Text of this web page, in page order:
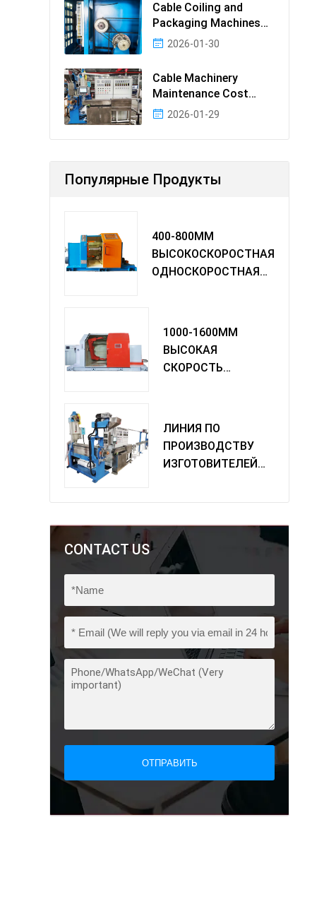
Cable Coiling and
Packaging Machines
Guide2026-01-30
Cable Machinery
Maintenance Cost
Ranking: Most Cost-
2026-01-29
Популярные Продукты
400-800MM
ВЫСОКОСКОРОСТНАЯ
ОДНОСКОРОСТНАЯ
1000-1600MM
ВЫСОКАЯ
СКОРОСТЬ
ЛИНИЯ ПО
ПРОИЗВОДСТВУ
ИЗГОТОВИТЕЛЕЙ
CONTACT US
ОТПРАВИТЬ